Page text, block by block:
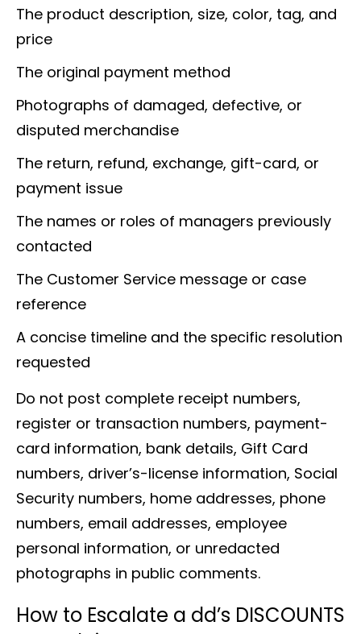
The product description, size, color, tag, and
price
The original payment method
Photographs of damaged, defective, or
disputed merchandise
The return, refund, exchange, gift-card, or
payment issue
The names or roles of managers previously
contacted
The Customer Service message or case
reference
A concise timeline and the specific resolution
requested
Do not post complete receipt numbers,
register or transaction numbers, payment-
card information, bank details, Gift Card
numbers, driver’s-license information, Social
Security numbers, home addresses, phone
numbers, email addresses, employee
personal information, or unredacted
photographs in public comments.
How to Escalate a dd’s DISCOUNTS